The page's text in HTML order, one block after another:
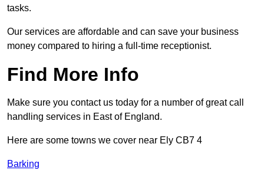
tasks.
Our services are affordable and can save your business
money compared to hiring a full-time receptionist.
Find More Info
Make sure you contact us today for a number of great call
handling services in East of England.
Here are some towns we cover near Ely CB7 4
Barking